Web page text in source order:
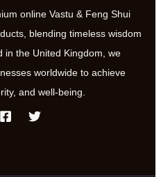
online Vastu & Feng Shui
blending timeless wisdom
in the United Kingdom, we
worldwide to achieve
and well-being.